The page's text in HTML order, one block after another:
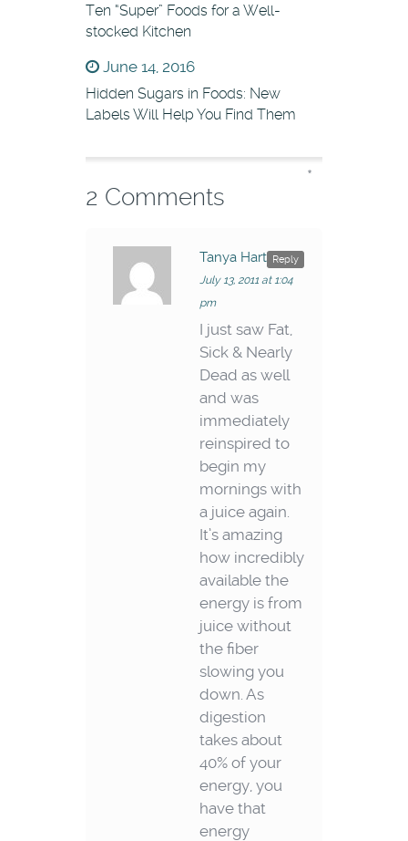
Ten “Super” Foods for a Well-
stocked Kitchen
June 14, 2016
Hidden Sugars in Foods: New
Labels Will Help You Find Them
2 Comments
Tanya Hart says:
July 13, 2011 at 1:04
pm
I just saw Fat,
Sick & Nearly
Dead as well
and was
immediately
reinspired to
begin my
mornings with
a juice again.
It’s amazing
how incredibly
available the
energy is from
juice without
the fiber
slowing you
down. As
digestion
takes about
40% of your
energy, you
have that
energy
Reply
*